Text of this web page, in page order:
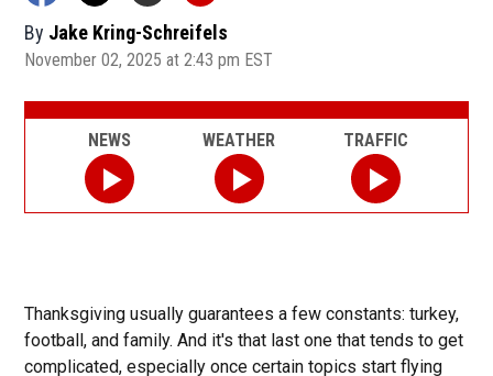
By Jake Kring-Schreifels
November 02, 2025 at 2:43 pm EST
Thanksgiving usually guarantees a few constants: turkey,
football, and family. And it's that last one that tends to get
complicated, especially once certain topics start flying
NEWS WEATHER TRAFFIC